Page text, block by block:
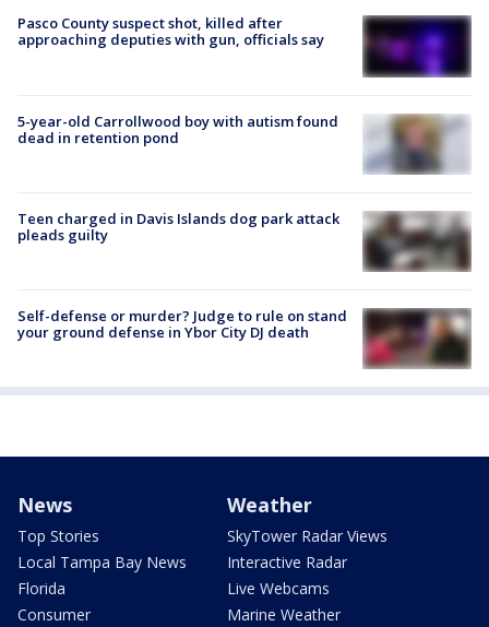
Pasco County suspect shot, killed after
approaching deputies with gun, officials say
5-year-old Carrollwood boy with autism found
dead in retention pond
Teen charged in Davis Islands dog park attack
pleads guilty
Self-defense or murder? Judge to rule on stand
your ground defense in Ybor City DJ death
News
Top Stories
Local Tampa Bay News
Florida
Consumer
Weather
SkyTower Radar Views
Interactive Radar
Live Webcams
Marine Weather